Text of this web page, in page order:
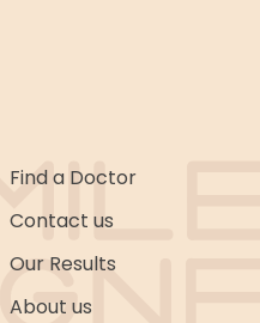
Find a Doctor
Contact us
Our Results
About us